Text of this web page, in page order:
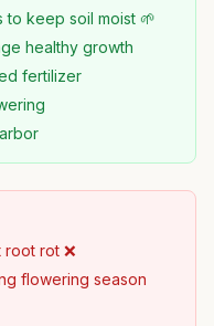
keep soil moist 🌱
healthy growth
fertilizer
rot ❌
flowering season